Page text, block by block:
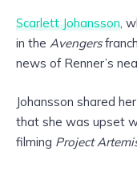
Scarlett Johansson,
in the Avengers
news of Renner’s
Johansson shared
that she was upset
filming Project